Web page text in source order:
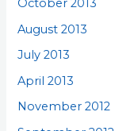
October 2013
August 2013
July 2013
April 2013
November 2012